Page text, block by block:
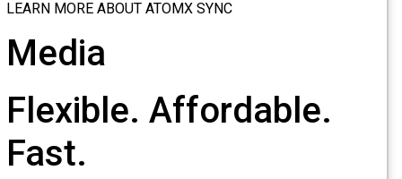
LEARN MORE ABOUT ATOMX SYNC
Media
Flexible. Affordable.
Fast.